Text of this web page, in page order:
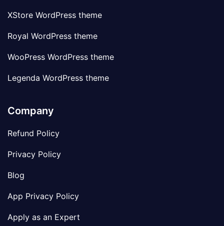
XStore WordPress theme
Royal WordPress theme
WooPress WordPress theme
Legenda WordPress theme
Company
Refund Policy
Privacy Policy
Blog
App Privacy Policy
Apply as an Expert